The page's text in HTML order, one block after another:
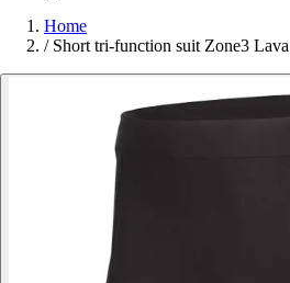
Home
/ Short tri-function suit Zone3 Lava